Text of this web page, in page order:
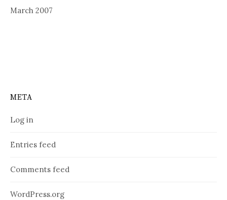
March 2007
META
Log in
Entries feed
Comments feed
WordPress.org